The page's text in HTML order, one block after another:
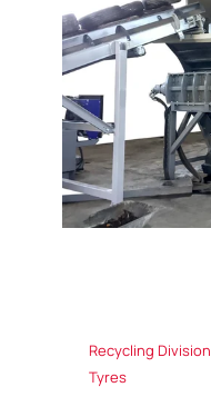
Recycling Division
Tyres